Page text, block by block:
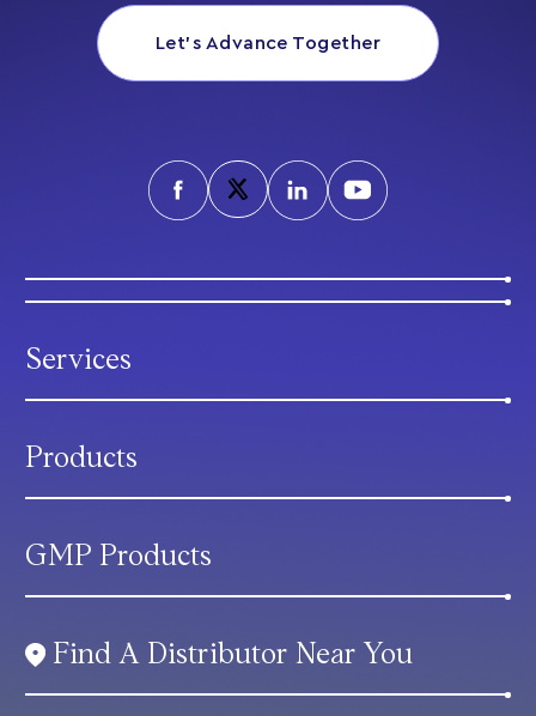
Let’s Advance Together
Services
Products
GMP Products
Find A Distributor Near You